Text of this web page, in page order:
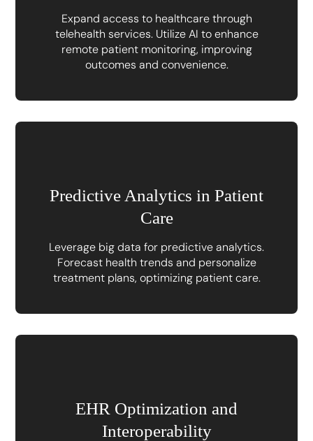
Expand access to healthcare through
telehealth services. Utilize AI to enhance
remote patient monitoring, improving
outcomes and convenience.
Predictive Analytics in Patient
Care
Leverage big data for predictive analytics.
Forecast health trends and personalize
treatment plans, optimizing patient care.
EHR Optimization and
Interoperability